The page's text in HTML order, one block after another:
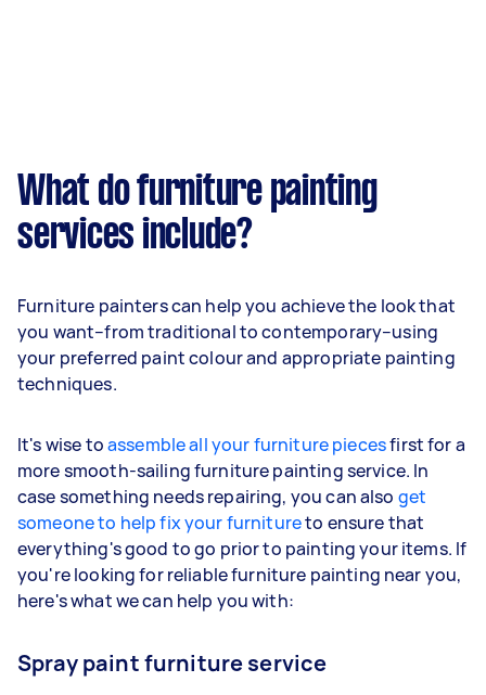
What do furniture painting
services include?
Furniture painters can help you achieve the look that
you want–from traditional to contemporary–using
your preferred paint colour and appropriate painting
techniques.
It's wise toassemble all your furniture piecesfirst for a
more smooth-sailing furniture painting service. In
case something needs repairing, you can also get
someone to help fix your furnitureto ensure that
everything's good to go prior to painting your items. If
you're looking for reliable furniture painting near you,
here's what we can help you with:
Spray paint furniture service